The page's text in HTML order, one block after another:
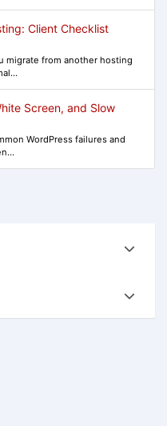
Client Checklist
migrate from another hosting
Screen, and Slow
WordPress failures and